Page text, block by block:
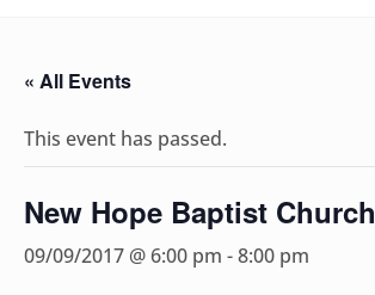
« All Events
This event has passed.
New Hope Baptist Church
09/09/2017 @ 6:00 pm -8:00 pm